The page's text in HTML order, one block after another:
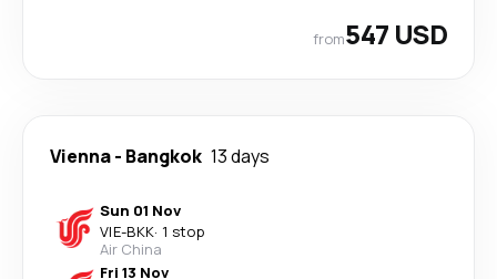
from547 USD
Vienna- Bangkok 13 days
Sun 01 Nov
VIE-BKK· 1 stop
Air China
Fri 13 Nov